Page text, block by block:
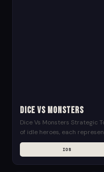
Dice Vs Monsters
Dice Vs Monsters Strategic
of idle heroes, each
mages wielding powerful
IOS